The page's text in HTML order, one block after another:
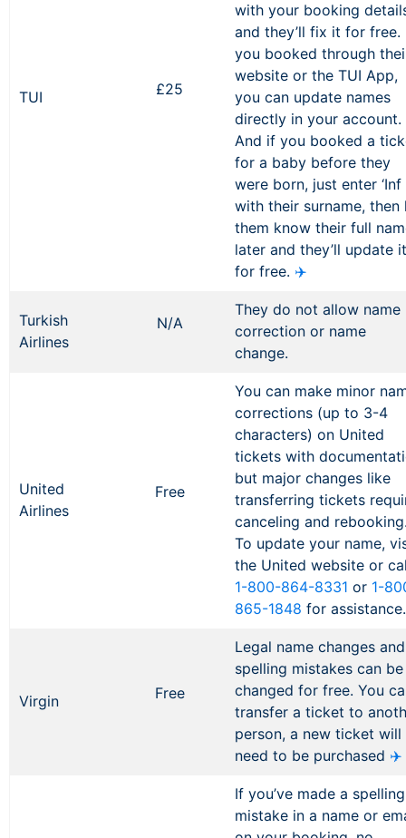
TUI £25
with your booking
and they’ll fix it for free.
you booked through
website or the TUI App,
you can update names
directly in your account.
And if you booked a
for a baby before they
were born, just enter ‘Inf
with their surname, then
them know their full
later and they’ll update it
for free. ✈️
Turkish
Airlines
N/A
They do not allow name
correction or name
change.
United
Airlines
Free
You can make minor
corrections (up to 3-4
characters) on United
tickets with
but major changes like
transferring tickets
canceling and
To update your name,
the United website or
1-800-864-8331 or 1-
865-1848 for
Virgin Free
Legal name changes and
spelling mistakes can be
changed for free. You
transfer a ticket to
person, a new ticket will
need to be purchased ✈️
If you’ve made a spelling
mistake in a name or